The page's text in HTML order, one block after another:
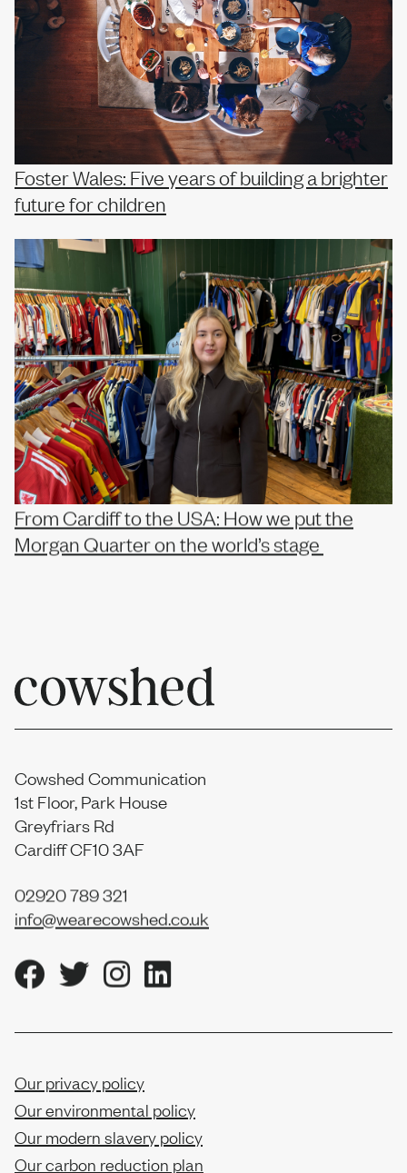
Foster Wales: Five years of building a brighter
future for children
From Cardiff to the USA: How we put the
Morgan Quarter on the world’s stage
Cowshed Communication
1st Floor, Park House
Greyfriars Rd
Cardiff CF10 3AF
02920 789 321
info@wearecowshed.co.uk
Our privacy policy
Our environmental policy
Our modern slavery policy
Our carbon reduction plan